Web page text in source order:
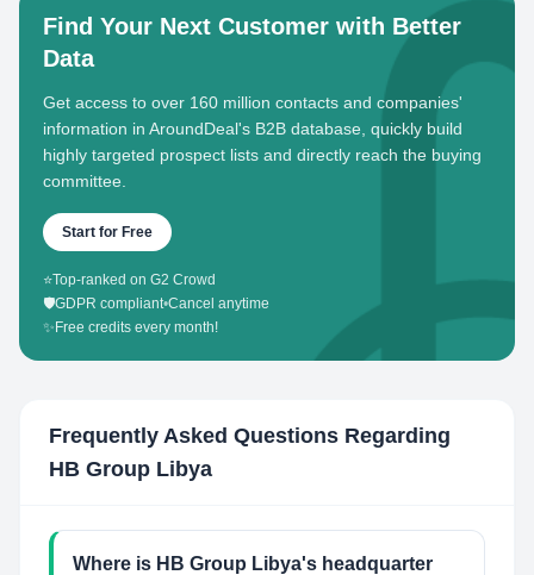
Find Your Next Customer with Better
Data
Get access to over 160 million contacts and companies'
information in AroundDeal's B2B database, quickly build
highly targeted prospect lists and directly reach the buying
committee.
Start for Free
⭐Top-ranked on G2 Crowd
🛡️GDPR compliant•Cancel anytime
✨ Free credits every month!
Frequently Asked Questions Regarding
HB Group Libya
Where is HB Group Libya's headquarter